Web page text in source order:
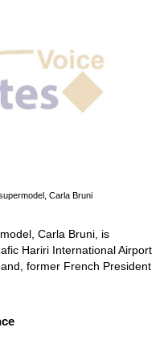
Carla Bruni
Carla Bruni, is
Hariri International Airport
former French President